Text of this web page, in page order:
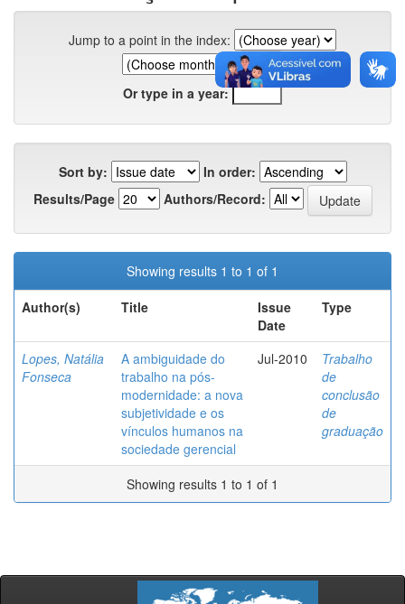
Jump to a point in the index:
Or type in a year:
Sort by:
In order:
Results/Page
Authors/Record:
Showing results 1 to 1 of 1
Author(s)
Title
Issue
Date
Type
Lopes, Natália
Fonseca
A ambiguidade do
trabalho na pós-
modernidade: a nova
subjetividade e os
vínculos humanos na
sociedade gerencial
Jul-2010
Trabalho
de
conclusão
de
graduação
Showing results 1 to 1 of 1